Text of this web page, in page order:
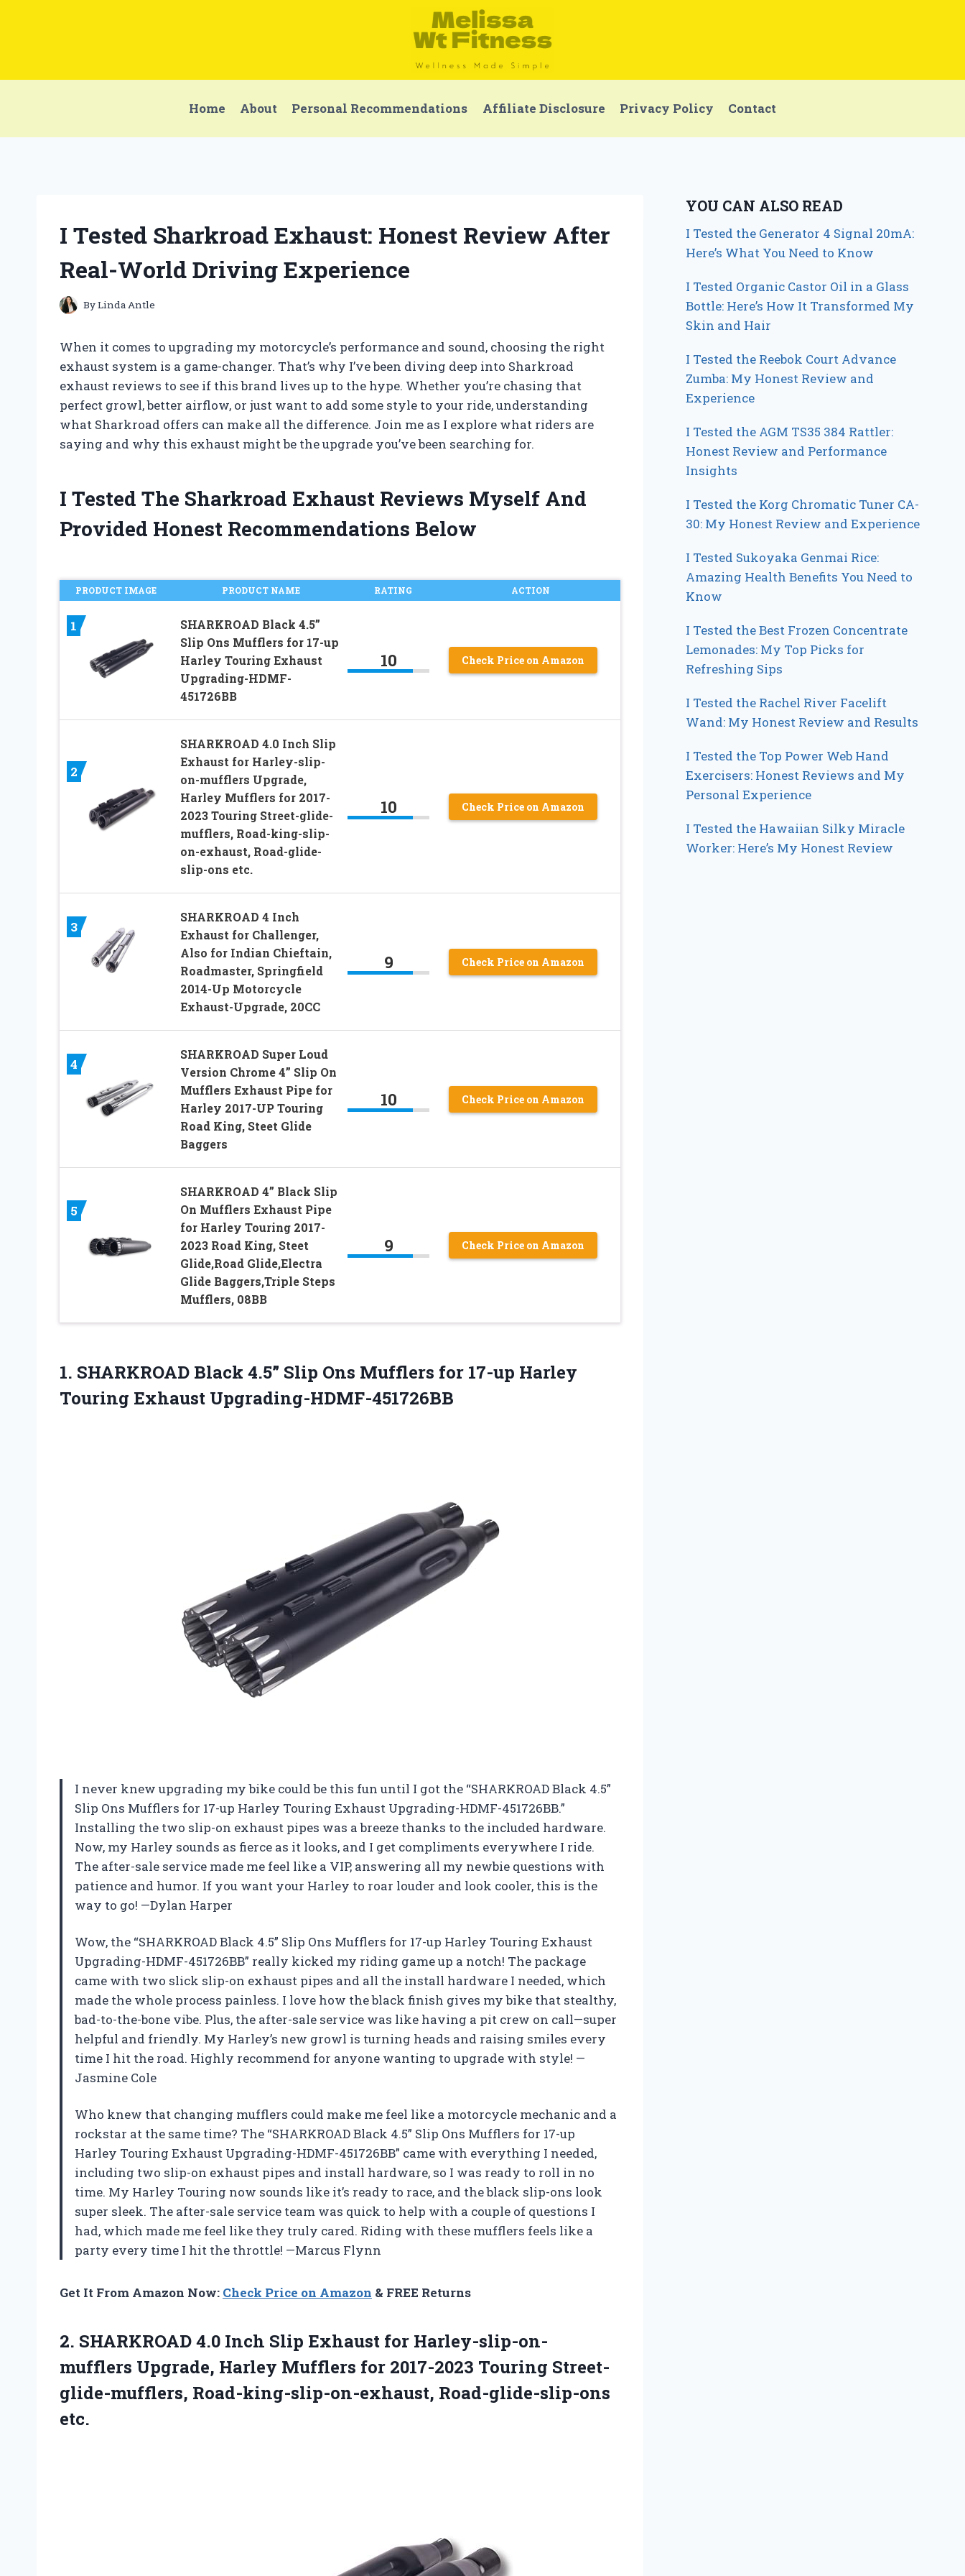
Home About Personal Recommendations Affiliate Disclosure Privacy Policy Contact
I Tested Sharkroad Exhaust: Honest Review After
Real-World Driving Experience
ByLinda Antle
When it comes to upgrading my motorcycle’s performance and sound, choosing the right
exhaust system is a game-changer. That’s why I’ve been diving deep into Sharkroad
exhaust reviews to see if this brand lives up to the hype. Whether you’re chasing that
perfect growl, better airflow, or just want to add some style to your ride, understanding
what Sharkroad offers can make all the difference. Join me as I explore what riders are
saying and why this exhaust might be the upgrade you’ve been searching for.
I Tested The Sharkroad Exhaust Reviews Myself And
Provided Honest Recommendations Below
PRODUCT IMAGE PRODUCT NAME RATING ACTION
1
SHARKROAD Black 4.5”
Slip Ons Mufflers for 17-up
Harley Touring Exhaust
Upgrading-HDMF-
451726BB
10 Check Price on Amazon
2
SHARKROAD 4.0 Inch Slip
Exhaust for Harley-slip-
on-mufflers Upgrade,
Harley Mufflers for 2017-
2023 Touring Street-glide-
mufflers, Road-king-slip-
on-exhaust, Road-glide-
slip-ons etc.
10 Check Price on Amazon
3
SHARKROAD 4 Inch
Exhaust for Challenger,
Also for Indian Chieftain,
Roadmaster, Springfield
2014-Up Motorcycle
Exhaust-Upgrade, 20CC
9 Check Price on Amazon
4
SHARKROAD Super Loud
Version Chrome 4” Slip On
Mufflers Exhaust Pipe for
Harley 2017-UP Touring
Road King, Steet Glide
Baggers
10 Check Price on Amazon
5
SHARKROAD 4” Black Slip
On Mufflers Exhaust Pipe
for Harley Touring 2017-
2023 Road King, Steet
Glide,Road Glide,Electra
Glide Baggers,Triple Steps
Mufflers, 08BB
9 Check Price on Amazon
1. SHARKROAD Black 4.5” Slip Ons Mufflers for 17-up Harley
Touring Exhaust Upgrading-HDMF-451726BB
I never knew upgrading my bike could be this fun until I got the “SHARKROAD Black 4.5”
Slip Ons Mufflers for 17-up Harley Touring Exhaust Upgrading-HDMF-451726BB.”
Installing the two slip-on exhaust pipes was a breeze thanks to the included hardware.
Now, my Harley sounds as fierce as it looks, and I get compliments everywhere I ride.
The after-sale service made me feel like a VIP, answering all my newbie questions with
patience and humor. If you want your Harley to roar louder and look cooler, this is the
way to go! —Dylan Harper
Wow, the “SHARKROAD Black 4.5” Slip Ons Mufflers for 17-up Harley Touring Exhaust
Upgrading-HDMF-451726BB” really kicked my riding game up a notch! The package
came with two slick slip-on exhaust pipes and all the install hardware I needed, which
made the whole process painless. I love how the black finish gives my bike that stealthy,
bad-to-the-bone vibe. Plus, the after-sale service was like having a pit crew on call—super
helpful and friendly. My Harley’s new growl is turning heads and raising smiles every
time I hit the road. Highly recommend for anyone wanting to upgrade with style! —
Jasmine Cole
Who knew that changing mufflers could make me feel like a motorcycle mechanic and a
rockstar at the same time? The “SHARKROAD Black 4.5” Slip Ons Mufflers for 17-up
Harley Touring Exhaust Upgrading-HDMF-451726BB” came with everything I needed,
including two slip-on exhaust pipes and install hardware, so I was ready to roll in no
time. My Harley Touring now sounds like it’s ready to race, and the black slip-ons look
super sleek. The after-sale service team was quick to help with a couple of questions I
had, which made me feel like they truly cared. Riding with these mufflers feels like a
party every time I hit the throttle! —Marcus Flynn
Get It From Amazon Now: Check Price on Amazon & FREE Returns
2. SHARKROAD 4.0 Inch Slip Exhaust for Harley-slip-on-
mufflers Upgrade, Harley Mufflers for 2017-2023 Touring Street-
glide-mufflers, Road-king-slip-on-exhaust, Road-glide-slip-ons
etc.
YOU CAN ALSO READ
I Tested the Generator 4 Signal 20mA:
Here’s What You Need to Know
I Tested Organic Castor Oil in a Glass
Bottle: Here’s How It Transformed My
Skin and Hair
I Tested the Reebok Court Advance
Zumba: My Honest Review and
Experience
I Tested the AGM TS35 384 Rattler:
Honest Review and Performance
Insights
I Tested the Korg Chromatic Tuner CA-
30: My Honest Review and Experience
I Tested Sukoyaka Genmai Rice:
Amazing Health Benefits You Need to
Know
I Tested the Best Frozen Concentrate
Lemonades: My Top Picks for
Refreshing Sips
I Tested the Rachel River Facelift
Wand: My Honest Review and Results
I Tested the Top Power Web Hand
Exercisers: Honest Reviews and My
Personal Experience
I Tested the Hawaiian Silky Miracle
Worker: Here’s My Honest Review